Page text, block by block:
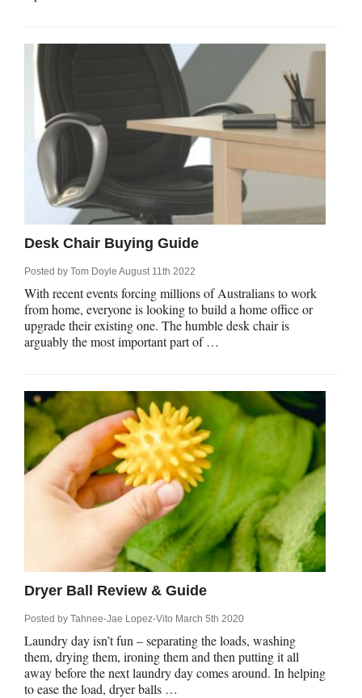
Desk Chair Buying Guide
Posted by Tom Doyle August 11th 2022
With recent events forcing millions of Australians to work
from home, everyone is looking to build a home office or
upgrade their existing one. The humble desk chair is
arguably the most important part of …
Dryer Ball Review & Guide
Posted by Tahnee-Jae Lopez-Vito March 5th 2020
Laundry day isn’t fun – separating the loads, washing
them, drying them, ironing them and then putting it all
away before the next laundry day comes around. In helping
to ease the load, dryer balls …